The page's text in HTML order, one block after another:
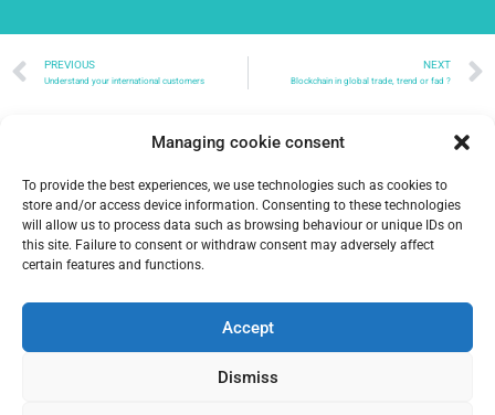
Managing cookie consent
To provide the best experiences, we use technologies such as cookies to
store and/or access device information. Consenting to these technologies
will allow us to process data such as browsing behaviour or unique IDs on
this site. Failure to consent or withdraw consent may adversely affect
certain features and functions.
Accept
Dismiss
PREVIOUS
Understand your international customers
NEXT
Blockchain in global trade, trend or fad ?
Terms of Use – Privacy and Cookie Policy